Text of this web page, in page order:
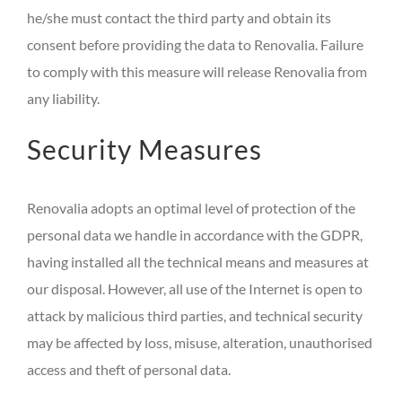
he/she must contact the third party and obtain its
consent before providing the data to Renovalia. Failure
to comply with this measure will release Renovalia from
any liability.
Security Measures
Renovalia adopts an optimal level of protection of the
personal data we handle in accordance with the GDPR,
having installed all the technical means and measures at
our disposal. However, all use of the Internet is open to
attack by malicious third parties, and technical security
may be affected by loss, misuse, alteration, unauthorised
access and theft of personal data.